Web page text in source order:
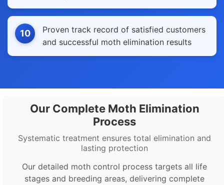
10
Proven track record of satisfied customers
and successful moth elimination results
Our Complete Moth Elimination
Process
Systematic treatment ensures total elimination and
lasting protection
Our detailed moth control process targets all life
stages and breeding areas, delivering complete